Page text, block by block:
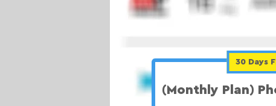
30 Days
(Monthly Plan)